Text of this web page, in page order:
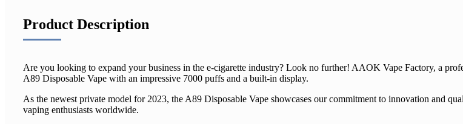
Product Description
Are you looking to expand your business in the e-cigarette industry? Look no further! AAOK Vape Factory, a
A89 Disposable Vape with an impressive 7000 puffs and a built-in display.
As the newest private model for 2023, the A89 Disposable Vape showcases our commitment to innovation and
vaping enthusiasts worldwide.